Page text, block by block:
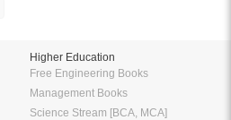
Higher Education
Free Engineering Books
Management Books
Science Stream [BCA, MCA]